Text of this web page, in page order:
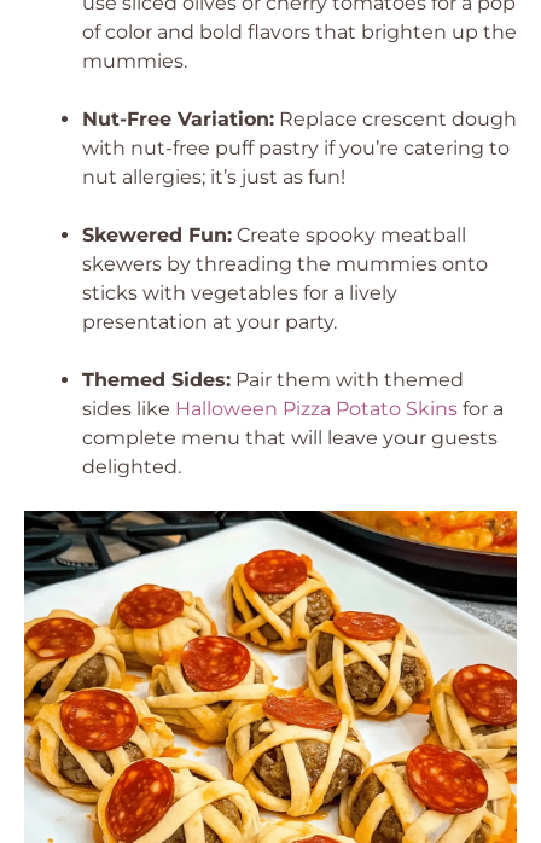
of color and bold flavors that brighten up the
mummies.
Nut-Free Variation: Replace crescent dough
with nut-free puff pastry if you’re catering to
nut allergies; it’s just as fun!
Skewered Fun: Create spooky meatball
skewers by threading the mummies onto
sticks with vegetables for a lively
presentation at your party.
Themed Sides: Pair them with themed
sides like Halloween Pizza Potato Skins for a
complete menu that will leave your guests
delighted.